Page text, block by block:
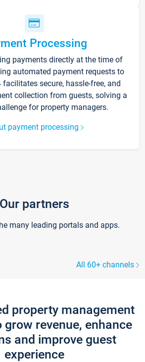
Processing
payments directly at the time of
automated payment requests to
facilitates secure, hassle-free, and
collection from guests, solving a
for property managers.
payment processing
Our partners
many leading portals and apps.
All 60+ channels
property management
revenue, enhance
and improve guest
experience